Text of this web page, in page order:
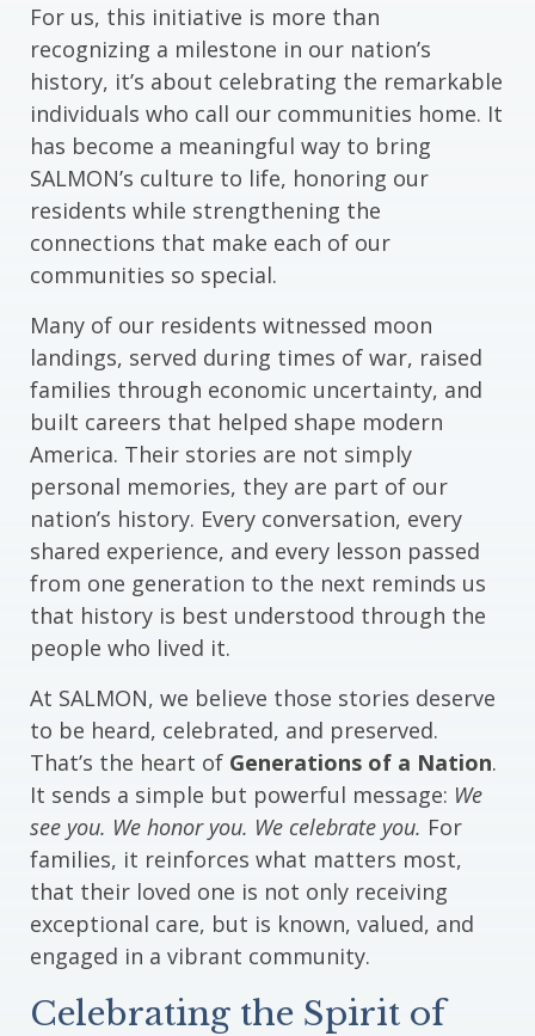
For us, this initiative is more than
recognizing a milestone in our nation’s
history, it’s about celebrating the remarkable
individuals who call our communities home. It
has become a meaningful way to bring
SALMON’s culture to life, honoring our
residents while strengthening the
connections that make each of our
communities so special.
Many of our residents witnessed moon
landings, served during times of war, raised
families through economic uncertainty, and
built careers that helped shape modern
America. Their stories are not simply
personal memories, they are part of our
nation’s history. Every conversation, every
shared experience, and every lesson passed
from one generation to the next reminds us
that history is best understood through the
people who lived it.
At SALMON, we believe those stories deserve
to be heard, celebrated, and preserved.
That’s the heart of Generations of a Nation.
It sends a simple but powerful message: We
see you. We honor you. We celebrate you. For
families, it reinforces what matters most,
that their loved one is not only receiving
exceptional care, but is known, valued, and
engaged in a vibrant community.
Celebrating the Spirit of